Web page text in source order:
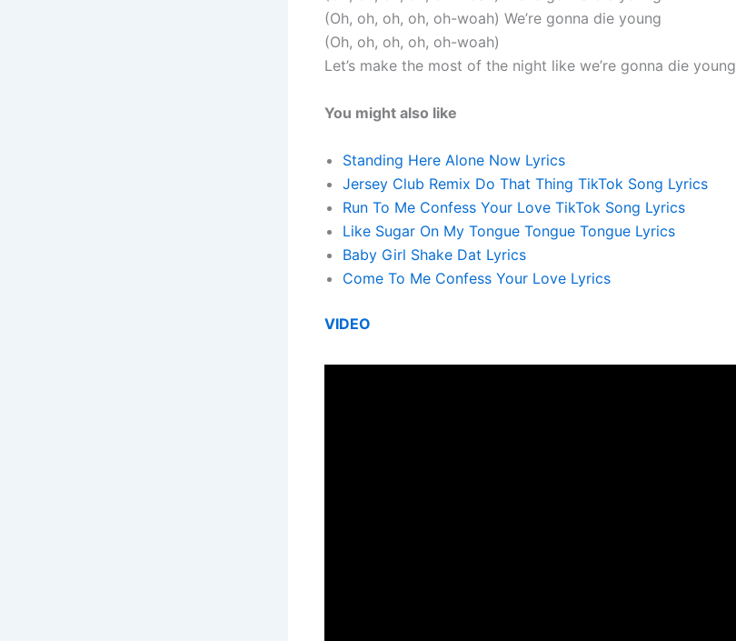
(Oh, oh, oh, oh, oh-woah) We’re gonna die young
(Oh, oh, oh, oh, oh-woah)
Let’s make the most of the night like we’re gonna die young
You might also like
Standing Here Alone Now Lyrics
Jersey Club Remix Do That Thing TikTok Song Lyrics
Run To Me Confess Your Love TikTok Song Lyrics
Like Sugar On My Tongue Tongue Tongue Lyrics
Baby Girl Shake Dat Lyrics
Come To Me Confess Your Love Lyrics
VIDEO